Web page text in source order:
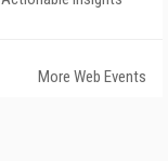
More Web Events